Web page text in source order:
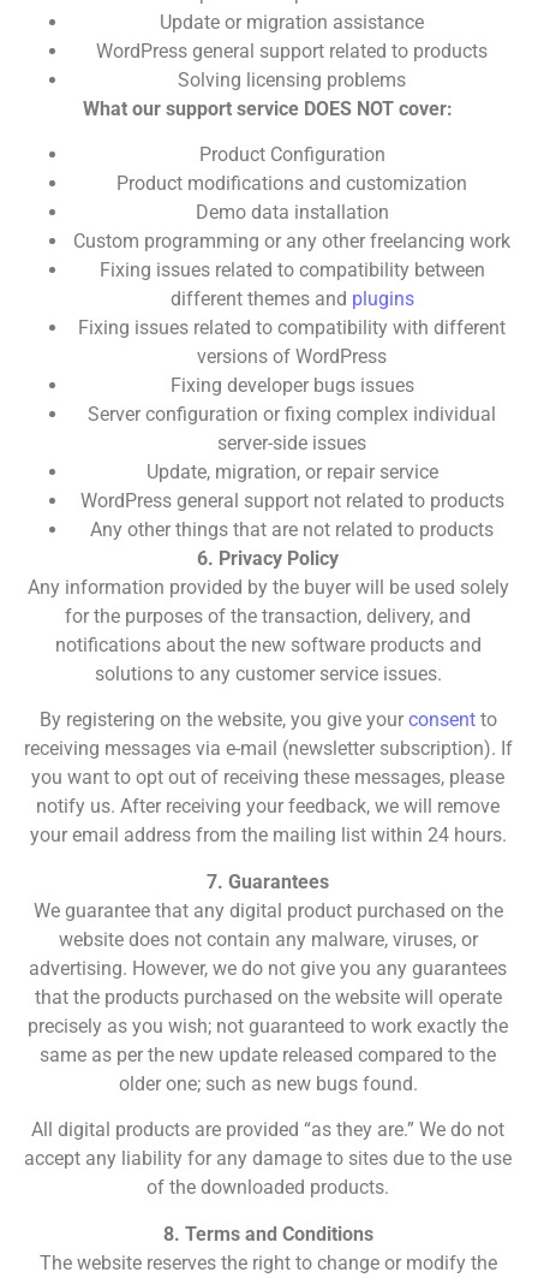
Update or migration assistance
WordPress general support related to products
Solving licensing problems
What our support service DOES NOT cover:
Product Configuration
Product modifications and customization
Demo data installation
Custom programming or any other freelancing work
Fixing issues related to compatibility between
different themes and plugins
Fixing issues related to compatibility with different
versions of WordPress
Fixing developer bugs issues
Server configuration or fixing complex individual
server-side issues
Update, migration, or repair service
WordPress general support not related to products
Any other things that are not related to products
6. Privacy Policy
Any information provided by the buyer will be used solely
for the purposes of the transaction, delivery, and
notifications about the new software products and
solutions to any customer service issues.
By registering on the website, you give your consentto
receiving messages via e-mail (newsletter subscription). If
you want to opt out of receiving these messages, please
notify us. After receiving your feedback, we will remove
your email address from the mailing list within 24 hours.
7. Guarantees
We guarantee that any digital product purchased on the
website does not contain any malware, viruses, or
advertising. However, we do not give you any guarantees
that the products purchased on the website will operate
precisely as you wish; not guaranteed to work exactly the
same as per the new update released compared to the
older one; such as new bugs found.
All digital products are provided “as they are.” We do not
accept any liability for any damage to sites due to the use
of the downloaded products.
8. Terms and Conditions
The website reserves the right to change or modify the